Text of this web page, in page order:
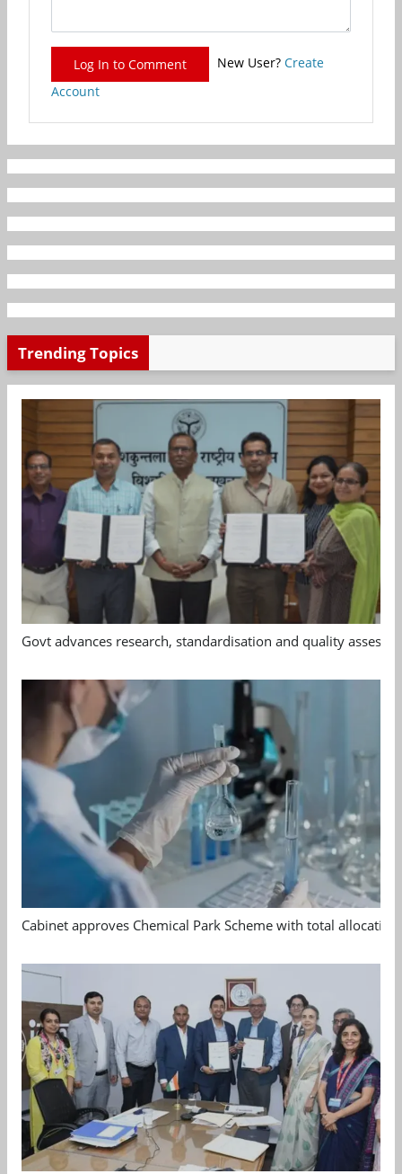
Log In to Comment New User? Create
Account
Trending Topics
Govt advances research, standardisation and quality
Cabinet approves Chemical Park Scheme with total allocation